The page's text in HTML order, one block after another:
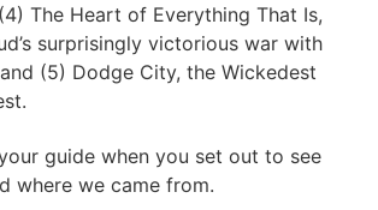
The Heart of Everything That Is,
surprisingly victorious war with
(5) Dodge City, the Wickedest
guide when you set out to see
where we came from.